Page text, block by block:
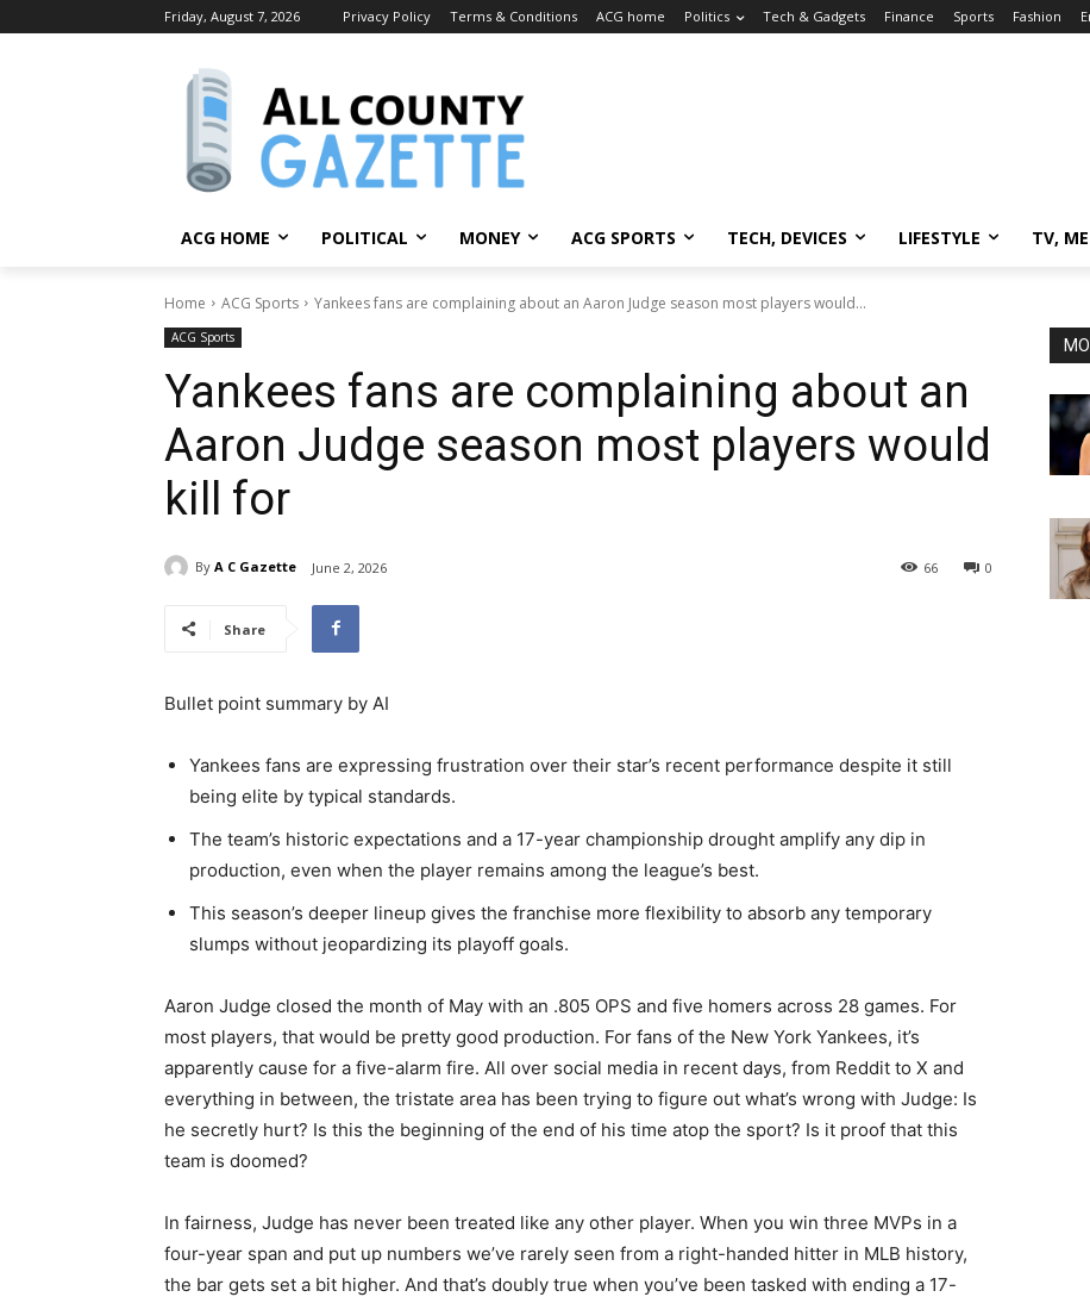
Friday, August 7, 2026 Privacy Policy Terms & Conditions ACG home Politics Tech & Gadgets Finance Sports Fashion
ACG HOME POLITICAL MONEY ACG SPORTS TECH, DEVICES LIFESTYLE TV,
Home ACG Sports Yankees fans are complaining about an Aaron Judge season most players would...
ACG Sports
Yankees fans are complaining about an
Aaron Judge season most players would
kill for
By A C Gazette June 2, 2026 0
66
Share
Bullet point summary by AI
Yankees fans are expressing frustration over their star’s recent performance despite it still
being elite by typical standards.
The team’s historic expectations and a 17-year championship drought amplify any dip in
production, even when the player remains among the league’s best.
This season’s deeper lineup gives the franchise more flexibility to absorb any temporary
slumps without jeopardizing its playoff goals.
Aaron Judge closed the month of May with an .805 OPS and five homers across 28 games. For
most players, that would be pretty good production. For fans of the New York Yankees, it’s
apparently cause for a five-alarm fire. All over social media in recent days, from Reddit to X and
everything in between, the tristate area has been trying to figure out what’s wrong with Judge: Is
he secretly hurt? Is this the beginning of the end of his time atop the sport? Is it proof that this
team is doomed?
In fairness, Judge has never been treated like any other player. When you win three MVPs in a
four-year span and put up numbers we’ve rarely seen from a right-handed hitter in MLB history,
the bar gets set a bit higher. And that’s doubly true when you’ve been tasked with ending a 17-